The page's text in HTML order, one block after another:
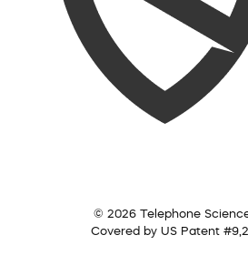
© 2026 Telephone
Covered by US Patent